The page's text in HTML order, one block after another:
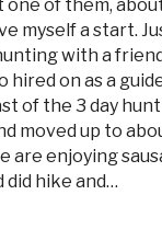
one of them,
myself a start.
with a
hired on as a
of the 3 day
moved up to
are enjoying
did hike and…